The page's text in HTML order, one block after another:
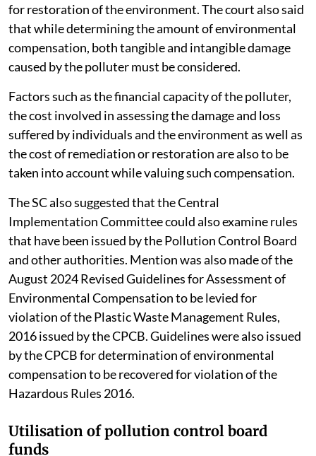
for restoration of the environment. The court also said
that while determining the amount of environmental
compensation, both tangible and intangible damage
caused by the polluter must be considered.
Factors such as the financial capacity of the polluter,
the cost involved in assessing the damage and loss
suffered by individuals and the environment as well as
the cost of remediation or restoration are also to be
taken into account while valuing such compensation.
The SC also suggested that the Central
Implementation Committee could also examine rules
that have been issued by the Pollution Control Board
and other authorities. Mention was also made of the
August 2024 Revised Guidelines for Assessment of
Environmental Compensation to be levied for
violation of the Plastic Waste Management Rules,
2016 issued by the CPCB. Guidelines were also issued
by the CPCB for determination of environmental
compensation to be recovered for violation of the
Hazardous Rules 2016.
Utilisation of pollution control board
funds